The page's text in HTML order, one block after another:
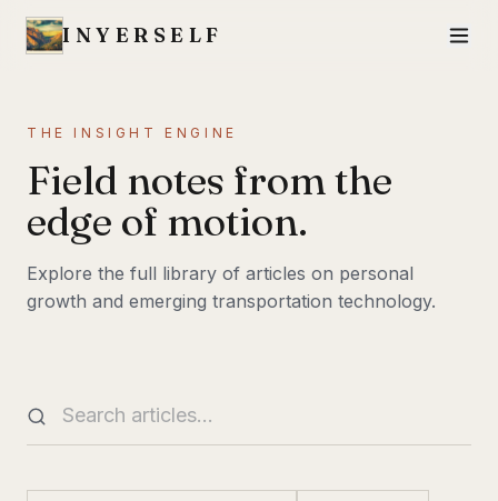
INYERSELF
THE INSIGHT ENGINE
Field notes from the
edge of motion.
Explore the full library of articles on personal
growth and emerging transportation technology.